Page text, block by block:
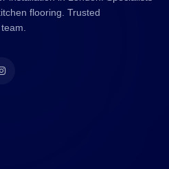
flooring. Trusted